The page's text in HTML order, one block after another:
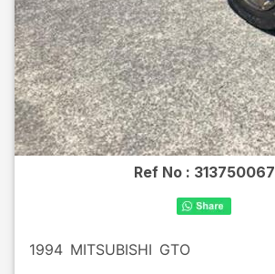
Ref No : 313750067
1994 MITSUBISHI GTO